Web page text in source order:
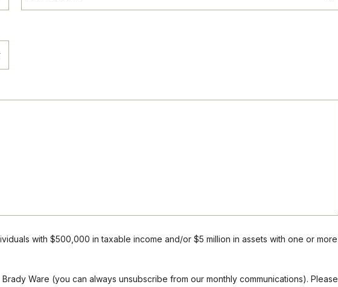
with $500,000 in taxable income and/or $5 million in assets with one or more
Ware (you can always unsubscribe from our monthly communications). Please